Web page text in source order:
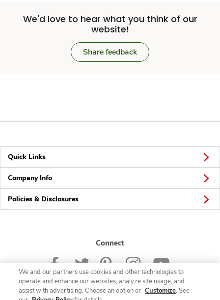
We'd love to hear what you think of our
website!
Share feedback
Quick Links
Company Info
Policies & Disclosures
Connect
We and our partners use cookies and other technologies to
operate and enhance our websites, analyze site usage, and
assist with advertising. Choose an option or Customize. See